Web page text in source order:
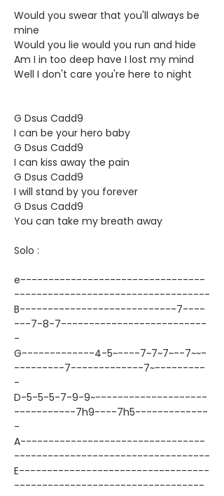
Would you swear that you'll always be
mine
Would you lie would you run and hide
Am I in too deep have I lost my mind
Well I don't care you're here to night
G Dsus Cadd9
I can be your hero baby
G Dsus Cadd9
I can kiss away the pain
G Dsus Cadd9
I will stand by you forever
G Dsus Cadd9
You can take my breath away
Solo :
e---------------------------------
-----------------------------------
B----------------------------7----
---7-8-7--------------------------
-
G-------------4-5~----7~7~7~--7~~-
---------7-------------7~---------
-
D-5-5-5-7-9-9~--------------------
-----------7h9----7h5-------------
-
A---------------------------------
-----------------------------------
E----------------------------------
----------------------------------